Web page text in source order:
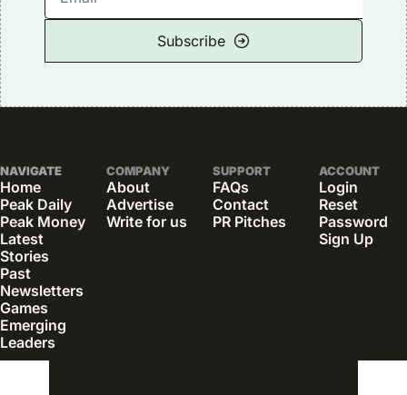
Subscribe
NAVIGATE
Home
Peak Daily
Peak Money
Latest
Stories
Past
Newsletters
Games
Emerging
Leaders
COMPANY
About
Advertise
Write for us
SUPPORT
FAQs
Contact
PR Pitches
ACCOUNT
Login
Reset
Password
Sign Up